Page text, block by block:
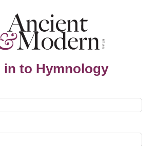
in to Hymnology